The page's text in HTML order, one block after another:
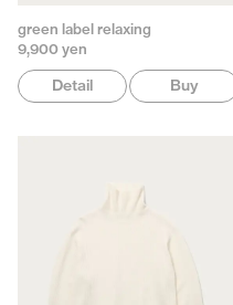
green label relaxing
9,900 yen
Detail Buy